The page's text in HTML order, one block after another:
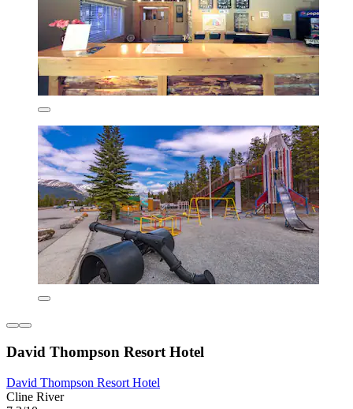
David Thompson Resort Hotel
David Thompson Resort Hotel
Cline River